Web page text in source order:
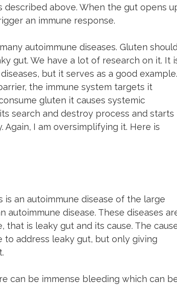
above. When the gut opens
an immune response.
autoimmune diseases. Gluten
gut. We have a lot of research on it. It
but it serves as a good example.
the immune system targets it
gluten it causes systemic
search and destroy process and starts
I am oversimplifying it. Here is
an autoimmune disease of the large
disease. These diseases
is leaky gut and its cause. The
to address leaky gut, but only giving
can be immense bleeding which can